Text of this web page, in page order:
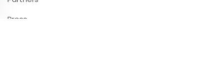
Press